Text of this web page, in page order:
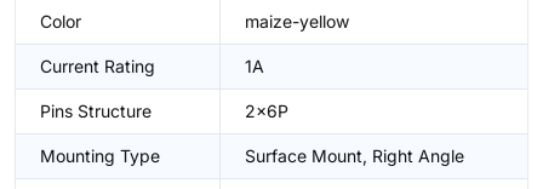
Color maize-yellow
Current Rating 1A
Pins Structure 2x6P
Mounting Type Surface Mount, Right Angle